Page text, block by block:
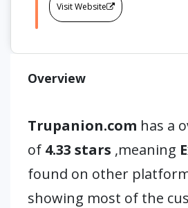
Visit Website
Overview
Trupanion.com has a
of 4.33 stars ,meaning
found on other
showing most of the